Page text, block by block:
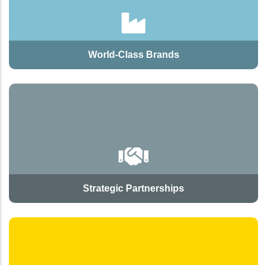
World-Class Brands
Strategic Partnerships